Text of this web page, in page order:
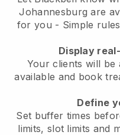
Johannesburg are
for you - Simple
Display
Your clients will be
available and book
Define
Set buffer times
limits, slot limits and